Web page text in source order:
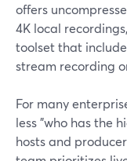
offers
4K local
toolset that
stream recording
For many
less "who has the
hosts and